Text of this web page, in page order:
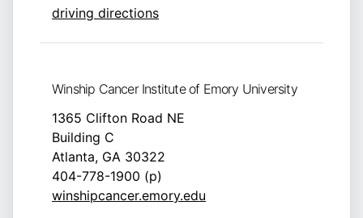
driving directions
Winship Cancer Institute of Emory University
1365 Clifton Road NE
Building C
Atlanta, GA 30322
404-778-1900 (p)
winshipcancer.emory.edu